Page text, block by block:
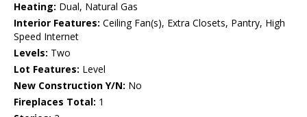
Heating: Dual, Natural Gas
Interior Features: Ceiling Fan(s), Extra Closets, Pantry, High
Speed Internet
Levels: Two
Lot Features: Level
New Construction Y/N: No
Fireplaces Total: 1